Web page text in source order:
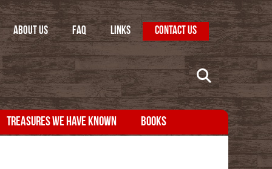
ABOUT US FAQ LINKS CONTACT US
TREASURES WE HAVE KNOWN BOOKS